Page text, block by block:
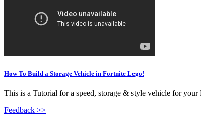
How To Build a Storage Vehicle in Fortnite Lego!
This is a Tutorial for a speed, storage & style vehicle for
Feedback >>